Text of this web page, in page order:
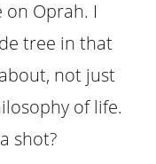
Oprah. I
tree in that
not just
of life.
shot?